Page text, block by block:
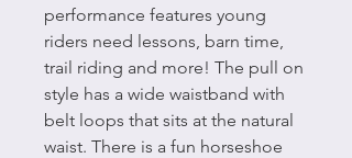
performance features young
riders need lessons, barn time,
trail riding and more! The pull on
style has a wide waistband with
belt loops that sits at the natural
waist. There is a fun horseshoe